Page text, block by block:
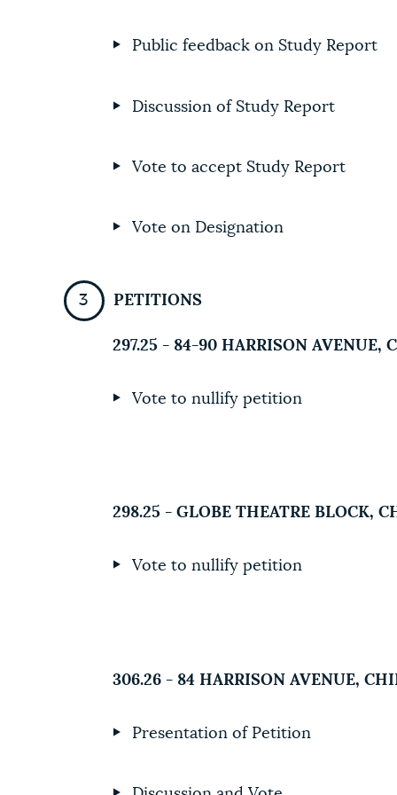
Public feedback on Study Report
Discussion of Study Report
Vote to accept Study Report
Vote on Designation
PETITIONS
297.25 - 84-90 HARRISON AVENUE,
Vote to nullify petition
298.25 - GLOBE THEATRE BLOCK,
Vote to nullify petition
306.26 - 84 HARRISON AVENUE,
Presentation of Petition